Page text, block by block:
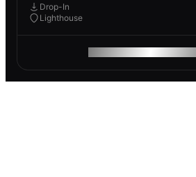
Drop-In
Lighthouse